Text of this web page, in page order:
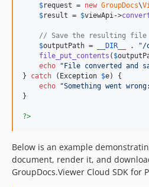
$request = new GroupDocs\
$result = $viewApi->
// Save the resulting file
$outputPath = __DIR__ . "/
file_put_contents ( $
echo
" File converted and
} catch ( Exception $e) {
echo
"Something went
}
?>
Below is an example
document, render it, and
GroupDocs.Viewer Cloud SDK for